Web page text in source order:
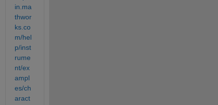
in.ma
thwor
ks.co
m/hel
p/inst
rume
nt/ex
ampl
es/ch
aract